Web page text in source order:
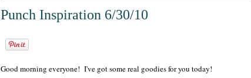
Punch Inspiration 6/30/10
Good morning everyone! I've got some real goodies for you today!